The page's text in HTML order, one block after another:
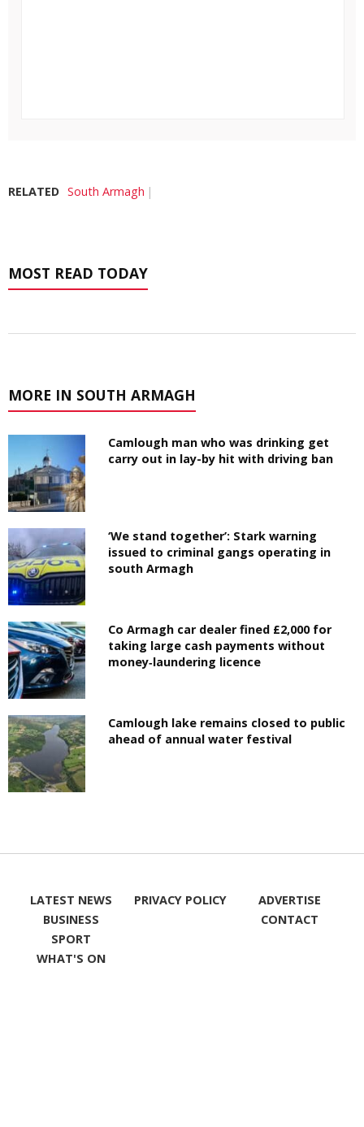
RELATED South Armagh
MOST READ TODAY
MORE IN SOUTH ARMAGH
Camlough man who was drinking get
carry out in lay-by hit with driving ban
‘We stand together’: Stark warning
issued to criminal gangs operating in
south Armagh
Co Armagh car dealer fined £2,000 for
taking large cash payments without
money‑laundering licence
Camlough lake remains closed to public
ahead of annual water festival
LATEST NEWS
BUSINESS
SPORT
WHAT'S ON
PRIVACY POLICY
ADVERTISE
CONTACT